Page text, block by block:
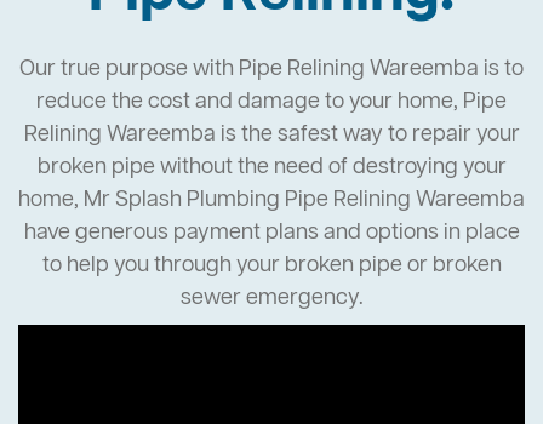
Our true purpose with Pipe Relining Wareemba is to
reduce the cost and damage to your home, Pipe
Relining Wareemba is the safest way to repair your
broken pipe without the need of destroying your
home, Mr Splash Plumbing Pipe Relining Wareemba
have generous payment plans and options in place
to help you through your broken pipe or broken
sewer emergency.